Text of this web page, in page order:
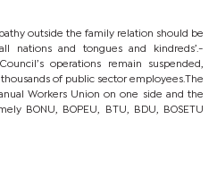
outside the family relation should be
nations and tongues and kindreds’.-
operations remain suspended,
of public sector employees.The
Workers Union on one side and the
BONU, BOPEU, BTU, BDU, BOSETU